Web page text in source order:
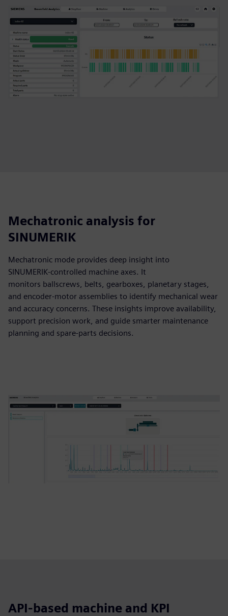
Mechatronic analysis for
SINUMERIK
Mechatronic mode provides deep insight into
SINUMERIK‑controlled machine axes. It
monitors ballscrews, belts, gearboxes, planetary stages,
and encoder‑motor assemblies to identify mechanical wear
and accuracy concerns. These insights improve availability,
support precision work, and guide smarter maintenance
planning and spare‑parts decisions.
API‑based machine and KPI